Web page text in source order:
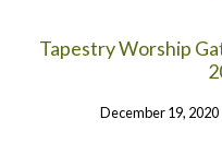
Tapestry Worship
December 19, 2020